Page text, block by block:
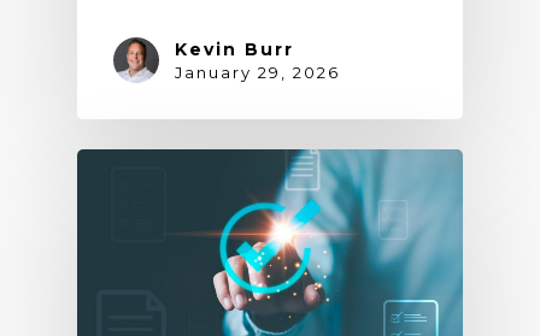
Kevin Burr
January 29, 2026